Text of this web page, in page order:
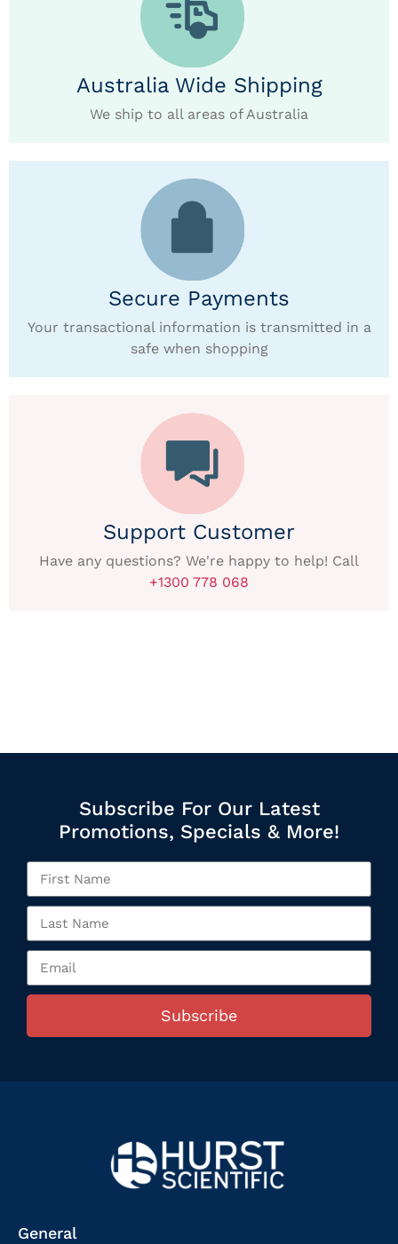
Australia Wide Shipping
We ship to all areas of Australia
Secure Payments
Your transactional information is transmitted in a
safe when shopping
Support Customer
Have any questions? We're happy to help! Call
+1300 778 068
Subscribe For Our Latest
Promotions, Specials & More!
Subscribe
General